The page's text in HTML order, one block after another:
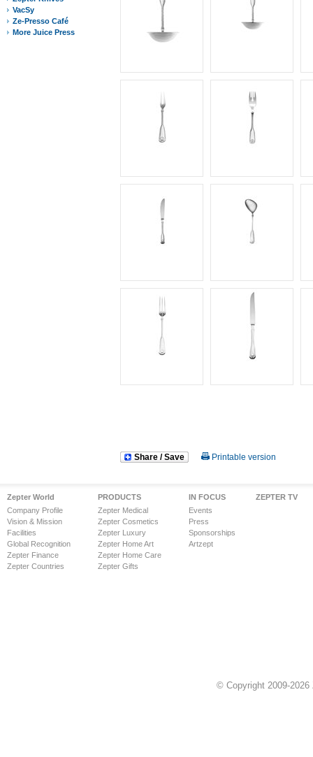
VacSy
Ze-Presso Café
More Juice Press
Share / Save Printable version
Zepter World
Company Profile
Vision & Mission
Facilities
Global Recognition
Zepter Finance
Zepter Countries
PRODUCTS
Zepter Medical
Zepter Cosmetics
Zepter Luxury
Zepter Home Art
Zepter Home Care
Zepter Gifts
IN FOCUS
Events
Press
Sponsorships
Artzept
ZEPTER TV
© Copyright 2009-